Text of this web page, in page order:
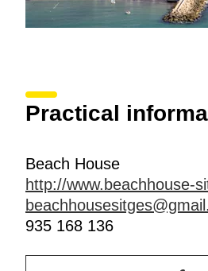
Practical
Beach House
http://www.beachhouse-
935 168 136